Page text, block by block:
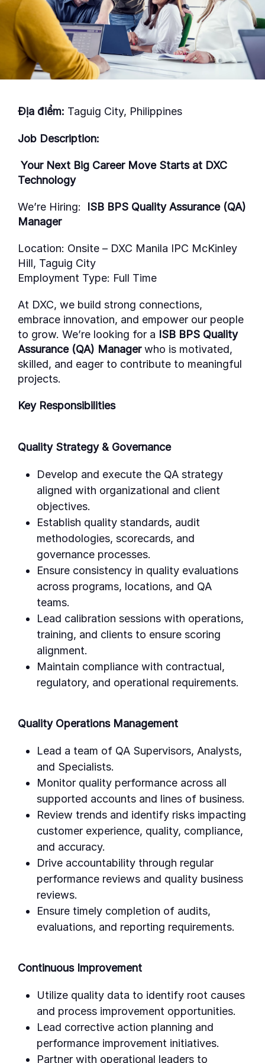
Địa điểm: Taguig City, Philippines
Job Description:
Your Next Big Career Move Starts at DXC
Technology
We’re Hiring:
ISB BPS Quality Assurance (QA)
Manager
Location: Onsite – DXC Manila IPC McKinley
Hill, Taguig City
Employment Type: Full Time
At DXC, we build strong connections,
embrace innovation, and empower our people
to grow. We’re looking for a ISB BPS Quality
Assurance (QA) Manager who is motivated,
skilled, and eager to contribute to meaningful
projects.
Key Responsibilities
Quality Strategy & Governance
Develop and execute the QA strategy
aligned with organizational and client
objectives.
Establish quality standards, audit
methodologies, scorecards, and
governance processes.
Ensure consistency in quality evaluations
across programs, locations, and QA
teams.
Lead calibration sessions with operations,
training, and clients to ensure scoring
alignment.
Maintain compliance with contractual,
regulatory, and operational requirements.
Quality Operations Management
Lead a team of QA Supervisors, Analysts,
and Specialists.
Monitor quality performance across all
supported accounts and lines of business.
Review trends and identify risks impacting
customer experience, quality, compliance,
and accuracy.
Drive accountability through regular
performance reviews and quality business
reviews.
Ensure timely completion of audits,
evaluations, and reporting requirements.
Continuous Improvement
Utilize quality data to identify root causes
and process improvement opportunities.
Lead corrective action planning and
performance improvement initiatives.
Partner with operational leaders to